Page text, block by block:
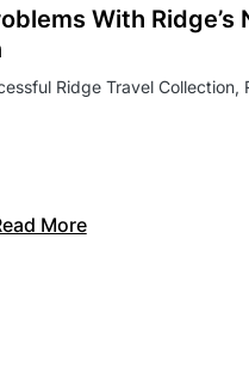
With Ridge’s
Ridge Travel Collection,
More